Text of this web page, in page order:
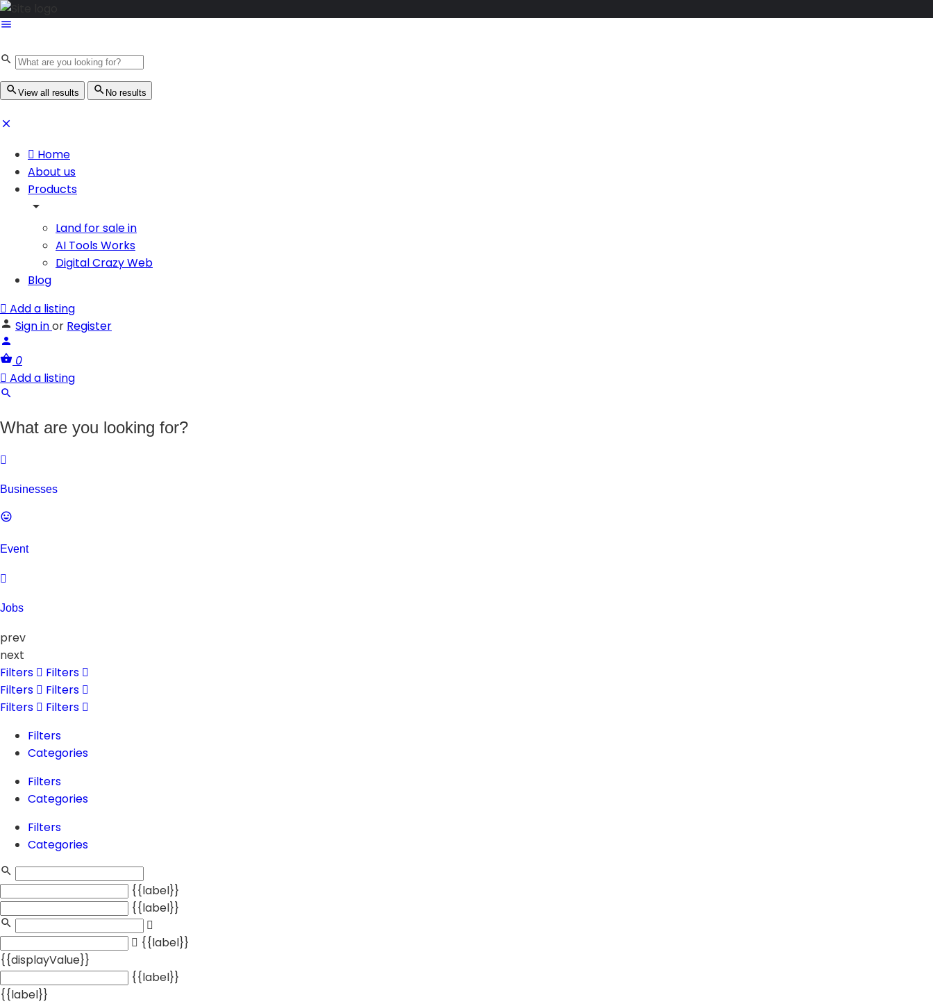
View all results No results
Home
About us
Products
Land for sale in
AI Tools Works
Digital Crazy Web
Blog
Add a listing
Sign inor Register
0
Add a listing
What are you looking for?
Businesses
Event
Jobs
prev
next
Filters
Filters
Filters
Filters
Filters
Filters
Filters
Categories
Filters
Categories
Filters
Categories
{{label}}
{{label}}
{{label}}
{{displayValue}}
{{label}}
{{label}}